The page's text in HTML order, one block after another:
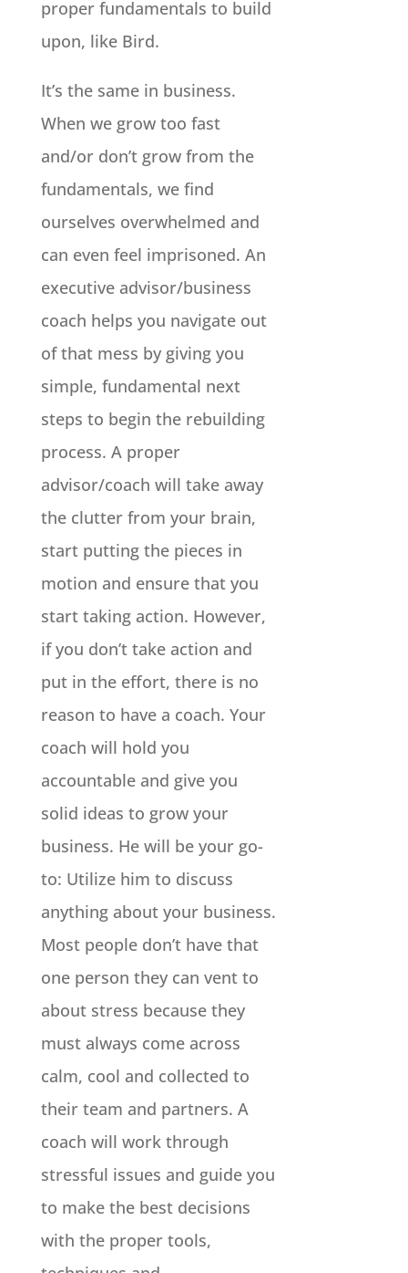
proper fundamentals to build
upon, like Bird.
It’s the same in business.
When we grow too fast
and/or don’t grow from the
fundamentals, we find
ourselves overwhelmed and
can even feel imprisoned. An
executive advisor/business
coach helps you navigate out
of that mess by giving you
simple, fundamental next
steps to begin the rebuilding
process. A proper
advisor/coach will take away
the clutter from your brain,
start putting the pieces in
motion and ensure that you
start taking action. However,
if you don’t take action and
put in the effort, there is no
reason to have a coach. Your
coach will hold you
accountable and give you
solid ideas to grow your
business. He will be your go-
to: Utilize him to discuss
anything about your business.
Most people don’t have that
one person they can vent to
about stress because they
must always come across
calm, cool and collected to
their team and partners. A
coach will work through
stressful issues and guide you
to make the best decisions
with the proper tools,